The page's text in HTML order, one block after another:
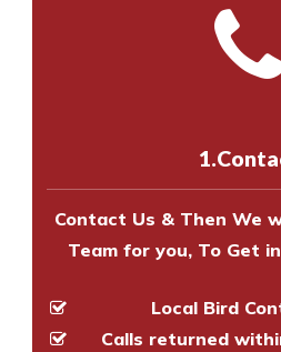
and provide an
to make
experts to survey
with one of our
experts to survey
Contact Us & Then We
Team for you, To Get
Local Bird
Calls returned